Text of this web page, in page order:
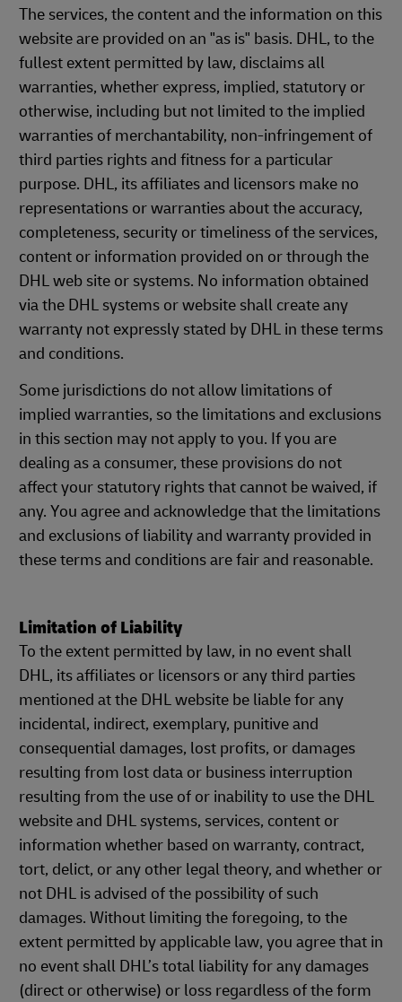
The services, the content and the information on this
website are provided on an "as is" basis. DHL, to the
fullest extent permitted by law, disclaims all
warranties, whether express, implied, statutory or
otherwise, including but not limited to the implied
warranties of merchantability, non-infringement of
third parties rights and fitness for a particular
purpose. DHL, its affiliates and licensors make no
representations or warranties about the accuracy,
completeness, security or timeliness of the services,
content or information provided on or through the
DHL web site or systems. No information obtained
via the DHL systems or website shall create any
warranty not expressly stated by DHL in these terms
and conditions.
Some jurisdictions do not allow limitations of
implied warranties, so the limitations and exclusions
in this section may not apply to you. If you are
dealing as a consumer, these provisions do not
affect your statutory rights that cannot be waived, if
any. You agree and acknowledge that the limitations
and exclusions of liability and warranty provided in
these terms and conditions are fair and reasonable.
Limitation of Liability
To the extent permitted by law, in no event shall
DHL, its affiliates or licensors or any third parties
mentioned at the DHL website be liable for any
incidental, indirect, exemplary, punitive and
consequential damages, lost profits, or damages
resulting from lost data or business interruption
resulting from the use of or inability to use the DHL
website and DHL systems, services, content or
information whether based on warranty, contract,
tort, delict, or any other legal theory, and whether or
not DHL is advised of the possibility of such
damages. Without limiting the foregoing, to the
extent permitted by applicable law, you agree that in
no event shall DHL’s total liability for any damages
(direct or otherwise) or loss regardless of the form